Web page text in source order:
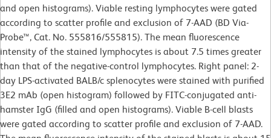
and open histograms). Viable resting lymphocytes were gated
according to scatter profile and exclusion of 7-AAD (BD Via-
Probe™, Cat. No. 555816/555815). The mean fluorescence
intensity of the stained lymphocytes is about 7.5 times greater
than that of the negative-control lymphocytes. Right panel: 2-
day LPS-activated BALB/c splenocytes were stained with purified
3E2 mAb (open histogram) followed by FITC-conjugated anti-
hamster IgG (filled and open histograms). Viable B-cell blasts
were gated according to scatter profile and exclusion of 7-AAD.